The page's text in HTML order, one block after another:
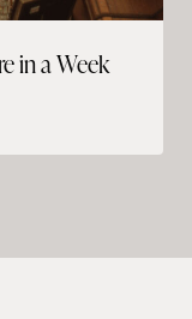
in a Week